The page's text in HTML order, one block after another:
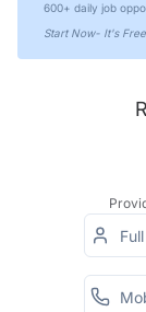
600+ daily job
Start Now- It's